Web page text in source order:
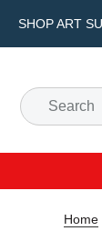
SHOP ART
Home